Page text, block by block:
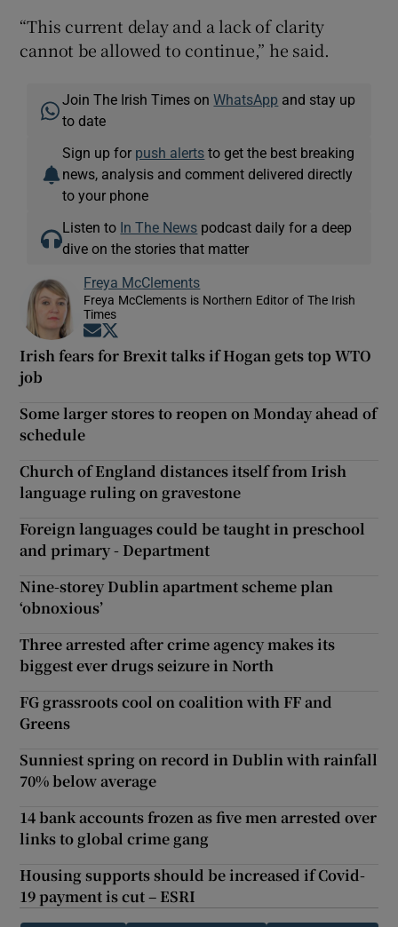
“This current delay and a lack of clarity
cannot be allowed to continue,” he said.
Join The Irish Times onWhatsApp and stay up
to date
Sign up for push alerts to get the best breaking
news, analysis and comment delivered directly
to your phone
Listen to In The News podcast daily for a deep
dive on the stories that matter
Freya McClements
Freya McClements is Northern Editor of The Irish
Times
Opens in new window
Irish fears for Brexit talks if Hogan gets top WTO
job
Some larger stores to reopen on Monday ahead of
schedule
Church of England distances itself from Irish
language ruling on gravestone
Foreign languages could be taught in preschool
and primary - Department
Nine-storey Dublin apartment scheme plan
‘obnoxious’
Three arrested after crime agency makes its
biggest ever drugs seizure in North
FG grassroots cool on coalition with FF and
Greens
Sunniest spring on record in Dublin with rainfall
70% below average
14 bank accounts frozen as five men arrested over
links to global crime gang
Housing supports should be increased if Covid-
19 payment is cut – ESRI